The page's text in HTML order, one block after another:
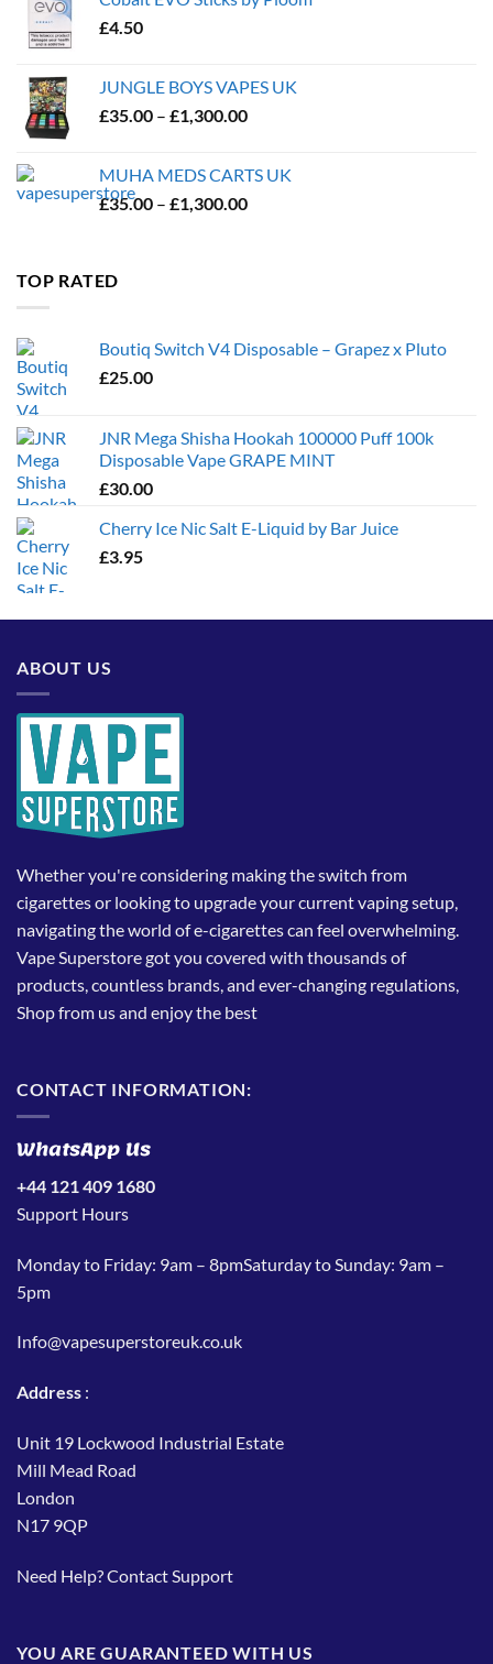
£4.50
JUNGLE BOYS VAPES UK
£35.00 – £1,300.00Price
through
£1,300.00
MUHA MEDS CARTS UK
£35.00 – £1,300.00Price
TOP RATED
Boutiq Switch V4 Disposable – Grapez x Pluto
£25.00
JNR Mega Shisha Hookah 100000 Puff 100k
Disposable Vape GRAPE MINT
£30.00
Cherry Ice Nic Salt E-Liquid by Bar Juice
£3.95
ABOUT US
Whether you're considering making the switch from
cigarettes or looking to upgrade your current vaping setup,
navigating the world of e-cigarettes can feel overwhelming.
Vape Superstore got you covered with thousands of
products, countless brands, and ever-changing regulations,
Shop from us and enjoy the best
CONTACT INFORMATION:
WhatsApp Us
+44 121 409 1680
Support Hours
Monday to Friday: 9am – 8pmSaturday to Sunday: 9am –
5pm
Info@vapesuperstoreuk.co.uk
Address :
Unit 19 Lockwood Industrial Estate
Mill Mead Road
London
N17 9QP
Need Help?Contact Support
YOU ARE GUARANTEED WITH US